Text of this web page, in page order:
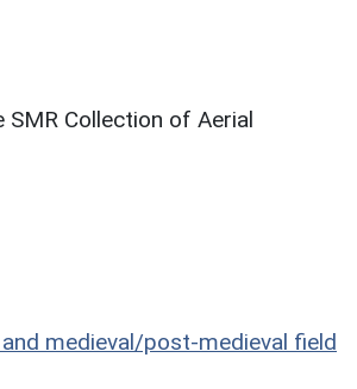
Collection of Aerial
medieval/post-medieval field